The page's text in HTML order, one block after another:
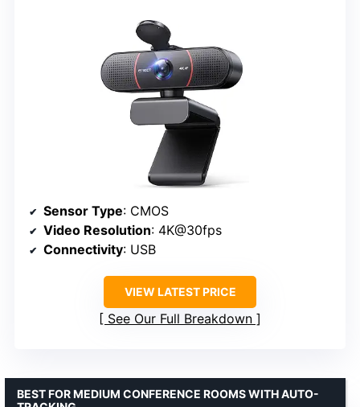
Sensor Type: CMOS
Video Resolution: 4K@30fps
Connectivity: USB
VIEW LATEST PRICE
See Our Full Breakdown
BEST FOR MEDIUM CONFERENCE ROOMS WITH AUTO-